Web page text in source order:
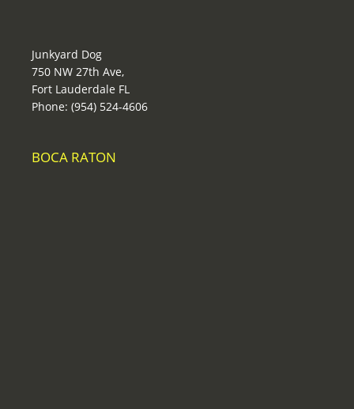
Junkyard Dog
750 NW 27th Ave,
Fort Lauderdale FL
Phone: (954) 524-4606
BOCA RATON